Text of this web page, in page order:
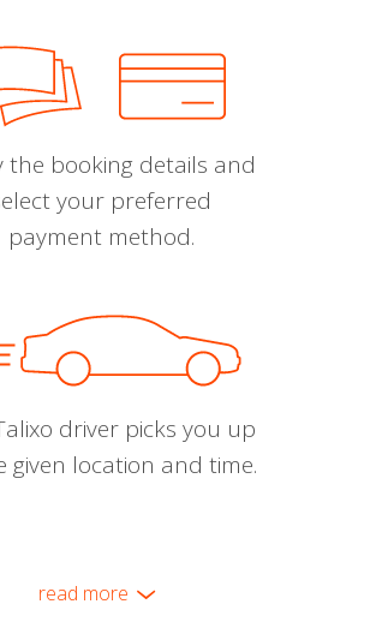
the booking details and
your preferred
payment method.
driver picks you up
given location and time.
read more